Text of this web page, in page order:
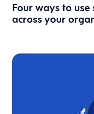
Four ways to
across your